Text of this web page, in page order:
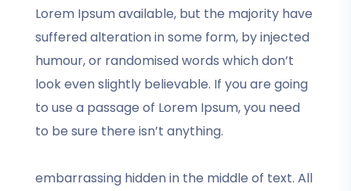
Lorem Ipsum available, but the majority have
suffered alteration in some form, by injected
humour, or randomised words which don’t
look even slightly believable. If you are going
to use a passage of Lorem Ipsum, you need
to be sure there isn’t anything.
embarrassing hidden in the middle of text. All